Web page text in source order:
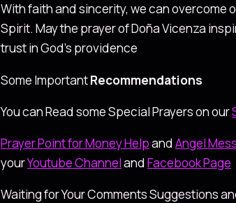
With faith and sincerity, we can overcome
Spirit. May the prayer of Doña Vicenza
trust in God’s providence
Some ImportantRecommendations
You can Read some Special Prayers on our
Prayer Point for Money HelpandAngel
yourYoutube ChannelandFacebook Page
Waiting for Your Comments Suggestions